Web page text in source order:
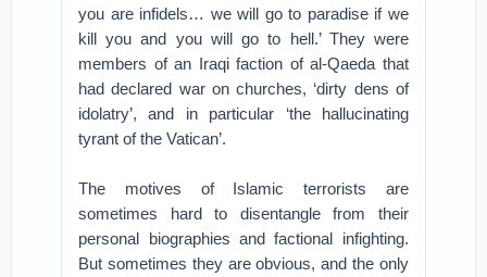
you are infidels… we will go to paradise if we
kill you and you will go to hell.’ They were
members of an Iraqi faction of al-Qaeda that
had declared war on churches, ‘dirty dens of
idolatry’, and in particular ‘the hallucinating
tyrant of the Vatican’.
The motives of Islamic terrorists are
sometimes hard to disentangle from their
personal biographies and factional infighting.
But sometimes they are obvious, and the only